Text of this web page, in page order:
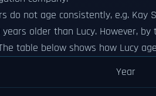
do not age consistently, e.g. Kay
older than Lucy. However,
table below shows how Lucy
Year